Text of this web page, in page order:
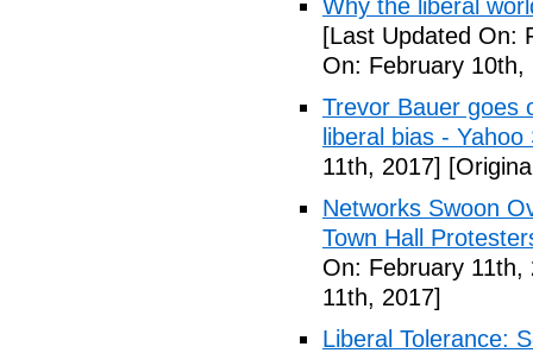
Why the liberal
[Last Updated On:
On: February 10th,
Trevor Bauer goes
liberal bias - Yahoo
11th, 2017]
Networks Swoon
Town Hall
On: February 11th,
11th, 2017]
Liberal Tolerance: